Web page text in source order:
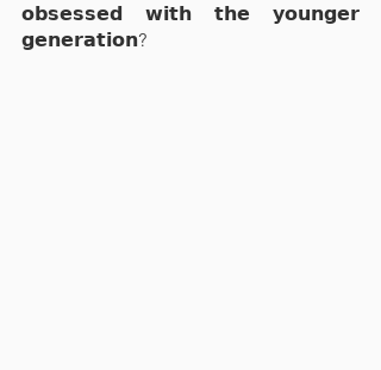
𝗼𝗯𝘀𝗲𝘀𝘀𝗲𝗱 𝘄𝗶𝘁𝗵 𝘁𝗵𝗲 𝘆𝗼𝘂𝗻𝗴𝗲𝗿
𝗴𝗲𝗻𝗲𝗿𝗮𝘁𝗶𝗼𝗻?